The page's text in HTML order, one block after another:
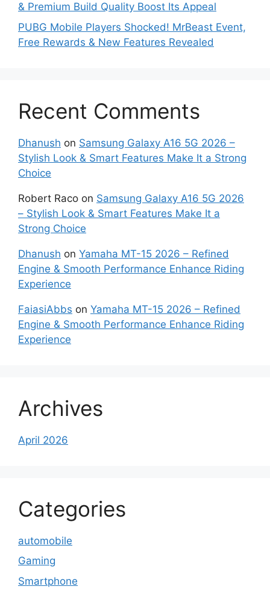
& Premium Build Quality Boost Its Appeal
PUBG Mobile Players Shocked! MrBeast Event,
Free Rewards & New Features Revealed
Recent Comments
Dhanush on Samsung Galaxy A16 5G 2026 –
Stylish Look & Smart Features Make It a Strong
Choice
Robert Raco on Samsung Galaxy A16 5G 2026
– Stylish Look & Smart Features Make It a
Strong Choice
Dhanush on Yamaha MT-15 2026 – Refined
Engine & Smooth Performance Enhance Riding
Experience
FaiasiAbbs on Yamaha MT-15 2026 – Refined
Engine & Smooth Performance Enhance Riding
Experience
Archives
April 2026
Categories
automobile
Gaming
Smartphone